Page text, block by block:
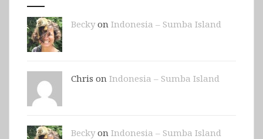
Beckyon Indonesia – Sumba Island
Chris on Indonesia – Sumba Island
Beckyon Indonesia – Sumba Island